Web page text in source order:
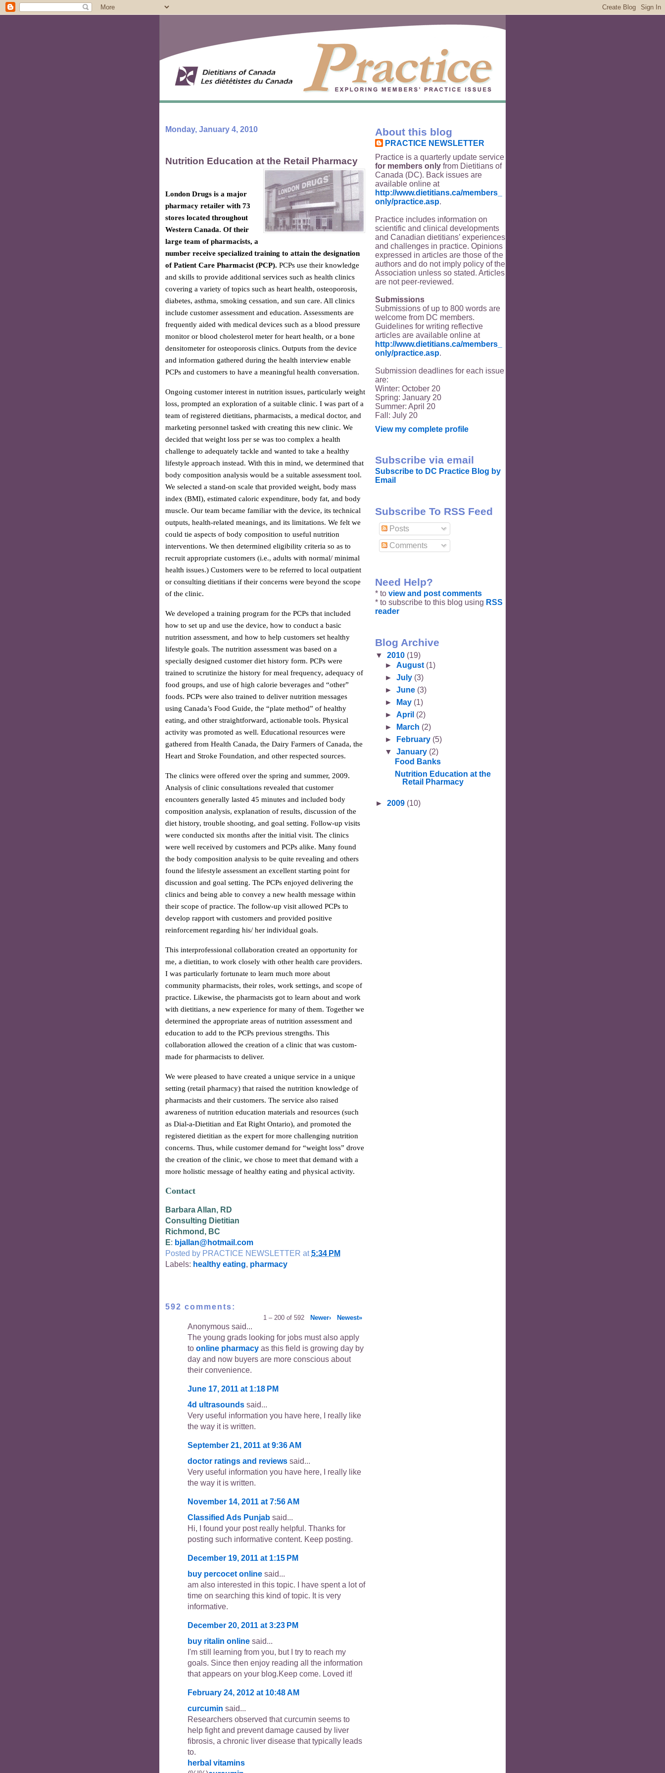
Monday, January 4, 2010
Nutrition Education at the Retail Pharmacy
London Drugs is a major
pharmacy retailer with 73
stores located throughout
Western Canada. Of their
large team of pharmacists, a
number receive specialized training to attain the designation
of Patient Care Pharmacist (PCP). PCPs use their knowledge
and skills to provide additional services such as health clinics
covering a variety of topics such as heart health, osteoporosis,
diabetes, asthma, smoking cessation, and sun care. All clinics
include customer assessment and education. Assessments are
frequently aided with medical devices such as a blood pressure
monitor or blood cholesterol meter for heart health, or a bone
densitometer for osteoporosis clinics. Outputs from the device
and information gathered during the health interview enable
PCPs and customers to have a meaningful health conversation.
Ongoing customer interest in nutrition issues, particularly weight
loss, prompted an exploration of a suitable clinic. I was part of a
team of registered dietitians, pharmacists, a medical doctor, and
marketing personnel tasked with creating this new clinic. We
decided that weight loss per se was too complex a health
challenge to adequately tackle and wanted to take a healthy
lifestyle approach instead. With this in mind, we determined that
body composition analysis would be a suitable assessment tool.
We selected a stand-on scale that provided weight, body mass
index (BMI), estimated caloric expenditure, body fat, and body
muscle. Our team became familiar with the device, its technical
outputs, health-related meanings, and its limitations. We felt we
could tie aspects of body composition to useful nutrition
interventions. We then determined eligibility criteria so as to
recruit appropriate customers (i.e., adults with normal/ minimal
health issues.) Customers were to be referred to local outpatient
or consulting dietitians if their concerns were beyond the scope
of the clinic.
We developed a training program for the PCPs that included
how to set up and use the device, how to conduct a basic
nutrition assessment, and how to help customers set healthy
lifestyle goals. The nutrition assessment was based on a
specially designed customer diet history form. PCPs were
trained to scrutinize the history for meal frequency, adequacy of
food groups, and use of high calorie beverages and “other”
foods. PCPs were also trained to deliver nutrition messages
using Canada’s Food Guide, the “plate method” of healthy
eating, and other straightforward, actionable tools. Physical
activity was promoted as well. Educational resources were
gathered from Health Canada, the Dairy Farmers of Canada, the
Heart and Stroke Foundation, and other respected sources.
The clinics were offered over the spring and summer, 2009.
Analysis of clinic consultations revealed that customer
encounters generally lasted 45 minutes and included body
composition analysis, explanation of results, discussion of the
diet history, trouble shooting, and goal setting. Follow-up visits
were conducted six months after the initial visit. The clinics
were well received by customers and PCPs alike. Many found
the body composition analysis to be quite revealing and others
found the lifestyle assessment an excellent starting point for
discussion and goal setting. The PCPs enjoyed delivering the
clinics and being able to convey a new health message within
their scope of practice. The follow-up visit allowed PCPs to
develop rapport with customers and provided positive
reinforcement regarding his/ her individual goals.
This interprofessional collaboration created an opportunity for
me, a dietitian, to work closely with other health care providers.
I was particularly fortunate to learn much more about
community pharmacists, their roles, work settings, and scope of
practice. Likewise, the pharmacists got to learn about and work
with dietitians, a new experience for many of them. Together we
determined the appropriate areas of nutrition assessment and
education to add to the PCPs previous strengths. This
collaboration allowed the creation of a clinic that was custom-
made for pharmacists to deliver.
We were pleased to have created a unique service in a unique
setting (retail pharmacy) that raised the nutrition knowledge of
pharmacists and their customers. The service also raised
awareness of nutrition education materials and resources (such
as Dial-a-Dietitian and Eat Right Ontario), and promoted the
registered dietitian as the expert for more challenging nutrition
concerns. Thus, while customer demand for “weight loss” drove
the creation of the clinic, we chose to meet that demand with a
more holistic message of healthy eating and physical activity.
Contact
Barbara Allan, RD
Consulting Dietitian
Richmond, BC
E: bjallan@hotmail.com
Posted by PRACTICE NEWSLETTER at5:34 PM
Labels: healthy eating, pharmacy
592 comments:
1 – 200 of 592 Newer› Newest»
Anonymous said...
The young grads looking for jobs must also apply
to online pharmacy as this field is growing day by
day and now buyers are more conscious about
their convenience.
June 17, 2011 at 1:18 PM
4d ultrasounds said...
Very useful information you have here, I really like
the way it is written.
September 21, 2011 at 9:36 AM
doctor ratings and reviews said...
Very useful information you have here, I really like
the way it is written.
November 14, 2011 at 7:56 AM
Classified Ads Punjab said...
Hi, I found your post really helpful. Thanks for
posting such informative content. Keep posting.
December 19, 2011 at 1:15 PM
buy percocet online said...
am also interested in this topic. I have spent a lot of
time on searching this kind of topic. It is very
informative.
December 20, 2011 at 3:23 PM
buy ritalin online said...
I'm still learning from you, but I try to reach my
goals. Since then enjoy reading all the information
that appears on your blog.Keep come. Loved it!
February 24, 2012 at 10:48 AM
curcumin said...
Researchers observed that curcumin seems to
help fight and prevent damage caused by liver
fibrosis, a chronic liver disease that typically leads
to.
herbal vitamins
About this blog
PRACTICE NEWSLETTER
Practice is a quarterly update service
for members only from Dietitians of
Canada (DC). Back issues are
available online at
http://www.dietitians.ca/members_
only/practice.asp.
Practice includes information on
scientific and clinical developments
and Canadian dietitians’ experiences
and challenges in practice. Opinions
expressed in articles are those of the
authors and do not imply policy of the
Association unless so stated. Articles
are not peer-reviewed.
Submissions
Submissions of up to 800 words are
welcome from DC members.
Guidelines for writing reflective
articles are available online at
http://www.dietitians.ca/members_
only/practice.asp.
Submission deadlines for each issue
are:
Winter: October 20
Spring: January 20
Summer: April 20
Fall: July 20
View my complete profile
Subscribe via email
Subscribe to DC Practice Blog by
Email
Subscribe To RSS Feed
Posts
Comments
Need Help?
* to view and post comments
* to subscribe to this blog using RSS
reader
Blog Archive
▼ 2010 (19)
►August (1)
►July (3)
►June (3)
►
May (1)
►April (2)
►
March (2)
►
February (5)
▼January (2)
Food Banks
Nutrition Education at the
Retail Pharmacy
► 2009 (10)